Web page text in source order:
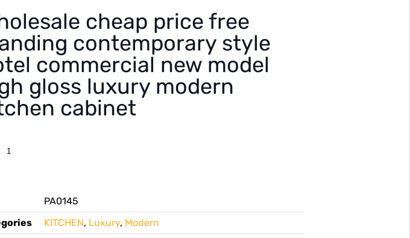
cheap price free
contemporary style
commercial new model
gloss luxury modern
cabinet
PA0145
KITCHEN, Luxury, Modern